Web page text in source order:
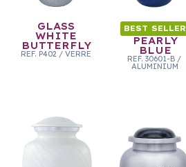
GLASS
WHITE
BUTTERFLY
REF. P402 / VERRE
BEST SELLER
PEARLY
BLUE
REF. 30601-B /
ALUMINIUM